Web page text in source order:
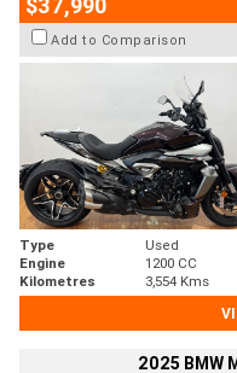
Add to Comparison
Type Used
Engine
1200 CC
Kilometres
3,554 Kms
2025 BMW